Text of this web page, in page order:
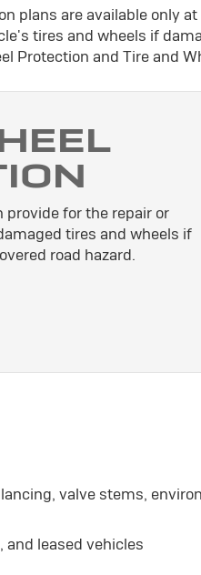
plans are available only
tires and wheels if
Protection and Tire and
provide for the repair or
tires and wheels if
road hazard.
valve stems,
and leased vehicles